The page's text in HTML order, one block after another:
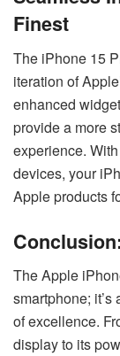
Finest
The iPhone 15
iteration of
enhanced
provide a more
experience.
devices, your
Apple products
The Apple
smartphone;
of excellence.
display to its